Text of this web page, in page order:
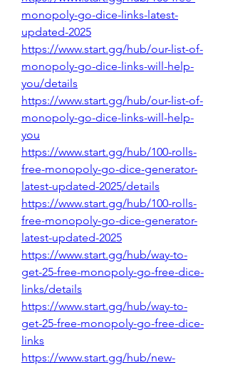
monopoly-go-dice-links-latest-
updated-2025
https://www.start.gg/hub/our-list-of-
monopoly-go-dice-links-will-help-
you/details
https://www.start.gg/hub/our-list-of-
monopoly-go-dice-links-will-help-
you
https://www.start.gg/hub/100-rolls-
free-monopoly-go-dice-generator-
latest-updated-2025/details
https://www.start.gg/hub/100-rolls-
free-monopoly-go-dice-generator-
latest-updated-2025
https://www.start.gg/hub/way-to-
get-25-free-monopoly-go-free-dice-
links/details
https://www.start.gg/hub/way-to-
get-25-free-monopoly-go-free-dice-
links
https://www.start.gg/hub/new-